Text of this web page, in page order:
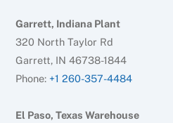
Garrett, Indiana Plant
320 North Taylor Rd
Garrett, IN 46738-1844
Phone: +1 260-357-4484
El Paso, Texas Warehouse